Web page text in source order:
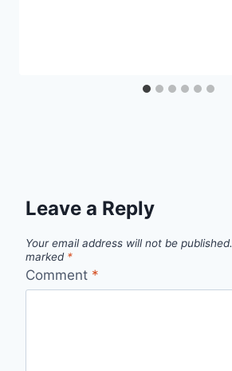
Leave a Reply
Your email address will not be published.
marked *
Comment *